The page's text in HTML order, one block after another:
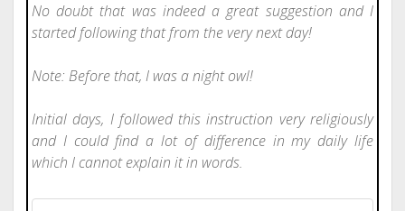
No doubt that was indeed a great suggestion and I
started following that from the very next day!
Note: Before that, I was a night owl!
Initial days, I followed this instruction very religiously
and I could find a lot of difference in my daily life
which I cannot explain it in words.